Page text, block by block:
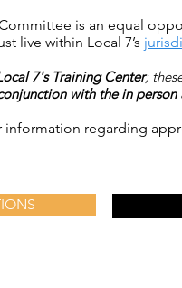
is an equal
live within Local 7’s
7's Training Center;
with the in
information regarding